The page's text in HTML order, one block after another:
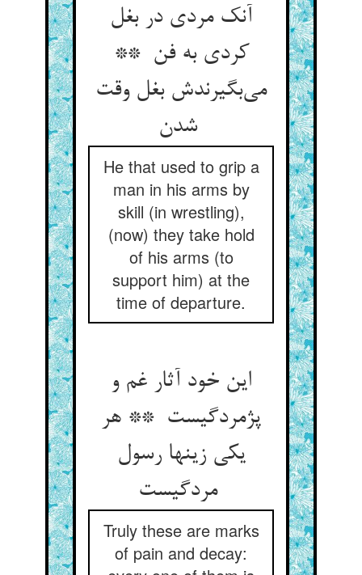
آنک مردی در بغل
کردی به فن **
می‌بگیرندش بغل وقت
شدن
He that used to grip a
man in his arms by
skill (in wrestling),
(now) they take hold
of his arms (to
support him) at the
time of departure.
این خود آثار غم و
پژمردگیست ** هر
یکی زینها رسول
مردگیست
Truly these are marks
of pain and decay: